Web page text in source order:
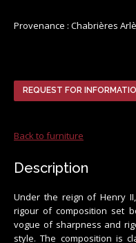
Provenance : Chabrières
REQUEST FOR
Back to furniture
Description
Under the reign of Henry
rigour of composition set
vogue of sharpness and
style. The composition is